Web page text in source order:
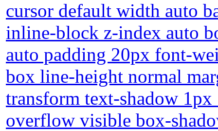
cursor default width auto
inline-block z-index auto
auto padding 20px font-
box line-height normal
transform text-shadow
overflow visible box-